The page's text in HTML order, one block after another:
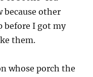
because other
before I got my
them.
whose porch the